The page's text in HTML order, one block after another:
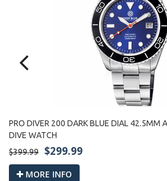
PRO DIVER 200 DARK BLUE DIAL 42.5MM
DIVE WATCH
$399.99
$299.99
MORE INFO